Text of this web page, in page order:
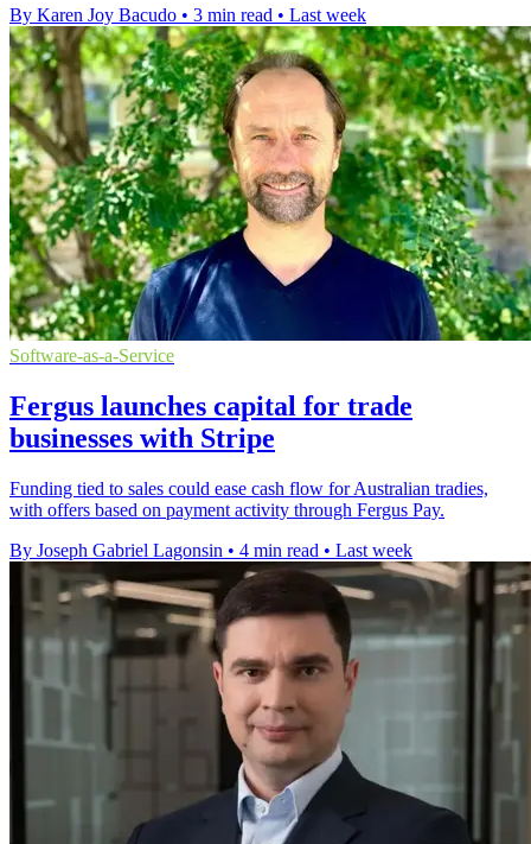
By Karen Joy Bacudo • 3 min read • Last week
Software-as-a-Service
Fergus launches capital for trade
businesses with Stripe
Funding tied to sales could ease cash flow for Australian tradies,
with offers based on payment activity through Fergus Pay.
By Joseph Gabriel Lagonsin • 4 min read • Last week